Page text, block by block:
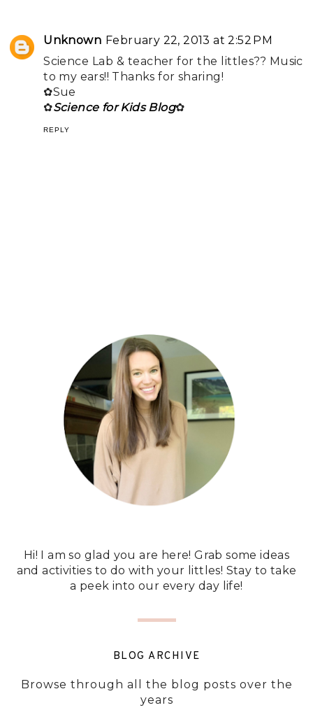
Unknown February 22, 2013 at 2:52 PM
Science Lab & teacher for the littles?? Music
to my ears!! Thanks for sharing!
✿Sue
✿Science for Kids Blog✿
REPLY
Hi! I am so glad you are here! Grab some ideas
and activities to do with your littles! Stay to take
a peek into our every day life!
BLOG ARCHIVE
Browse through all the blog posts over the
years